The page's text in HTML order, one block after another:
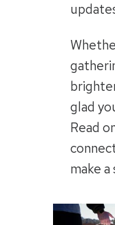
glad
Read
make a